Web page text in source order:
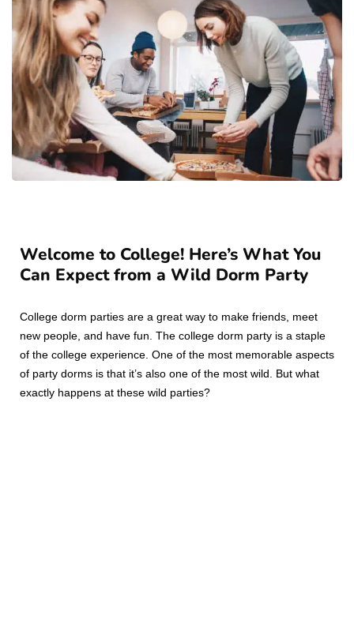
Welcome to College! Here’s What You
Can Expect from a Wild Dorm Party
College dorm parties are a great way to make friends, meet
new people, and have fun. The college dorm party is a staple
of the college experience. One of the most memorable aspects
of party dorms is that it’s also one of the most wild. But what
exactly happens at these wild parties?